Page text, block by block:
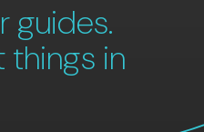
guides.
things in